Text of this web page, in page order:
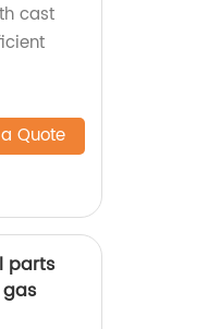
cast
Quote
parts